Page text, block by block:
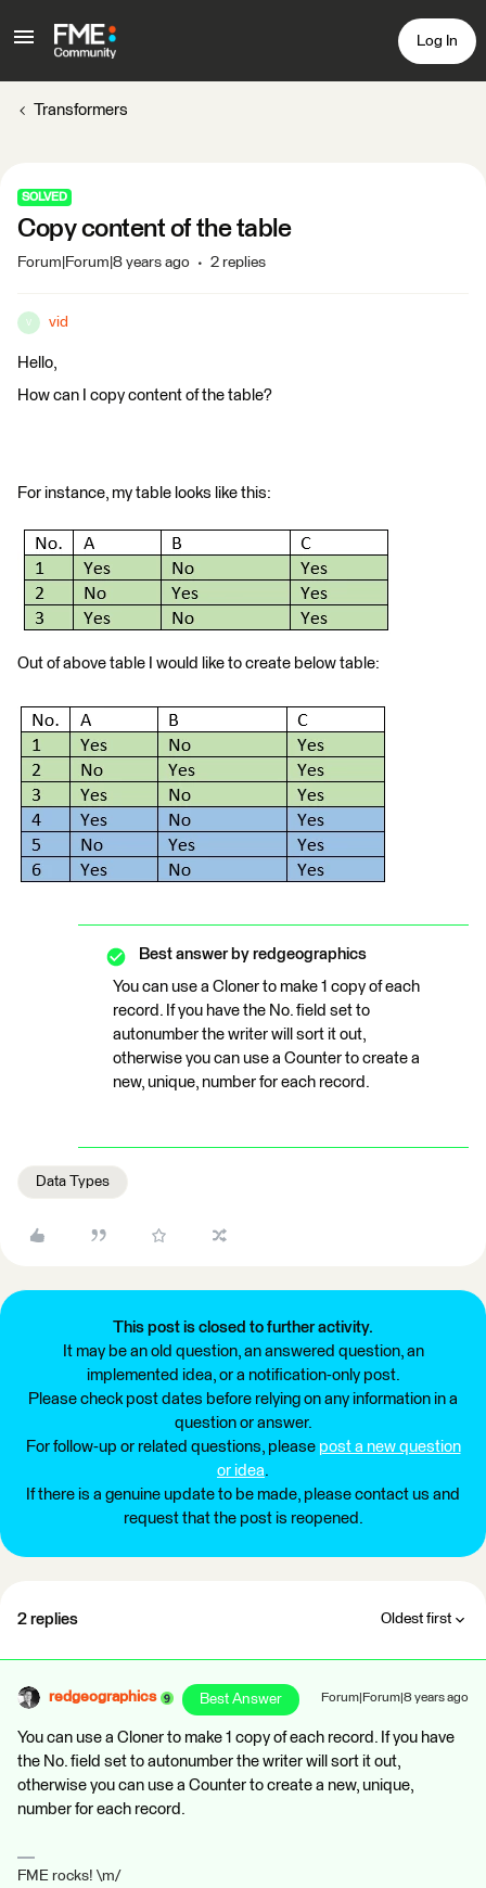
Log In
Transformers
SOLVED
Copy content of the table
Forum|Forum|8 years ago 2 replies
V vid
Hello,
How can I copy content of the table?
For instance, my table looks like this:
Out of above table I would like to create below table:
Best answer by redgeographics
You can use a Cloner to make 1 copy of each
record. If you have the No. field set to
autonumber the writer will sort it out,
otherwise you can use a Counter to create a
new, unique, number for each record.
Data Types
This post is closed to further activity.
It may be an old question, an answered question, an
implemented idea, or a notification-only post.
Please check post dates before relying on any information in a
question or answer.
For follow-up or related questions, please post a new question
or idea.
If there is a genuine update to be made, please contact us and
request that the post is reopened.
2 replies Oldest first
redgeographics Best Answer Forum|Forum|8 years ago
You can use a Cloner to make 1 copy of each record. If you have
the No. field set to autonumber the writer will sort it out,
otherwise you can use a Counter to create a new, unique,
number for each record.
FME rocks! \m/